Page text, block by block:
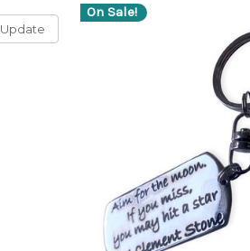
Update
On Sale!